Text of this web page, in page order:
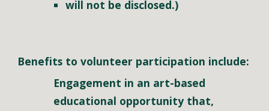
will not be disclosed.)
Benefits to volunteer participation include:
Engagement in an art-based
educational opportunity that,